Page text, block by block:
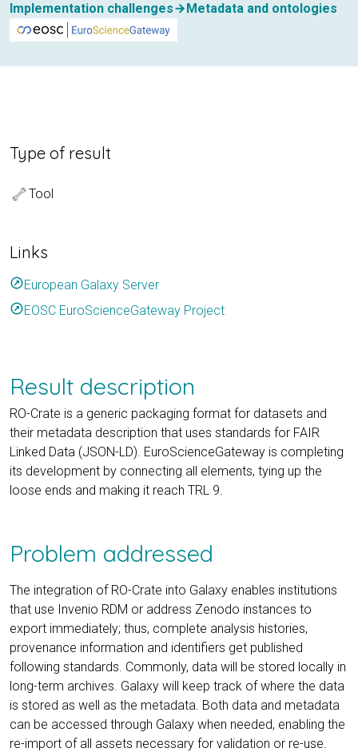
Implementation challenges
Metadata and ontologies
Result description
RO-Crate is a generic packaging format for datasets and
their metadata description that uses standards for FAIR
Linked Data (JSON-LD). EuroScienceGateway is completing
its development by connecting all elements, tying up the
loose ends and making it reach TRL 9.
Problem addressed
The integration of RO-Crate into Galaxy enables institutions
that use Invenio RDM or address Zenodo instances to
export immediately; thus, complete analysis histories,
provenance information and identifiers get published
following standards. Commonly, data will be stored locally in
long-term archives. Galaxy will keep track of where the data
is stored as well as the metadata. Both data and metadata
can be accessed through Galaxy when needed, enabling the
re-import of all assets necessary for validation or re-use.
Type of result
Tool
Links
outboundEuropean Galaxy Server
outboundEOSC EuroScienceGateway Project